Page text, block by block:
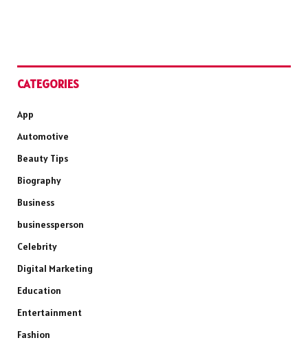
CATEGORIES
App
Automotive
Beauty Tips
Biography
Business
businessperson
Celebrity
Digital Marketing
Education
Entertainment
Fashion